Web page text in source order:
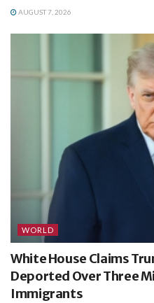
AUGUST 7, 2026
WORLD
White House Claims
Deported Over Three
Immigrants